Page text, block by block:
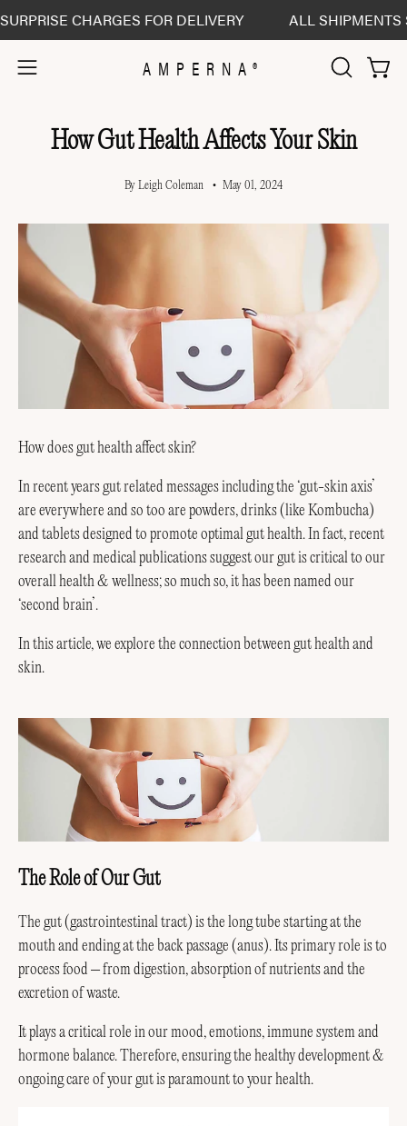
CHARGES FOR DELIVERY ALL SHIPMENTS SENT
Open
menu
AMPERNA®
OPEN
How Gut Health Affects Your Skin
By Leigh Coleman May 01, 2024
How does gut health affect skin?
In recent years gut related messages including the ‘gut-skin axis’
are everywhere and so too are powders, drinks (like Kombucha)
and tablets designed to promote optimal gut health. In fact, recent
research and medical publications suggest our gut is critical to our
overall health & wellness; so much so, it has been named our
‘second brain’.
In this article, we explore the connection between gut health and
skin.
The Role of Our Gut
The gut (gastrointestinal tract) is the long tube starting at the
mouth and ending at the back passage (anus). Its primary role is to
process food – from digestion, absorption of nutrients and the
excretion of waste.
It plays a critical role in our mood, emotions, immune system and
hormone balance. Therefore, ensuring the healthy development &
ongoing care of your gut is paramount to your health.